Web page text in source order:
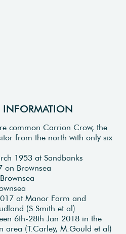
INFORMATION
common Carrion Crow, the
from the north with only six
1953 at Sandbanks
on Brownsea
at Manor Farm and
(S.Smith et al)
6th-28th Jan 2018 in the
(T.Carley, M.Gould et al)